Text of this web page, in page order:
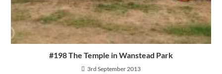
#198 The Temple in Wanstead Park
3rd September 2013